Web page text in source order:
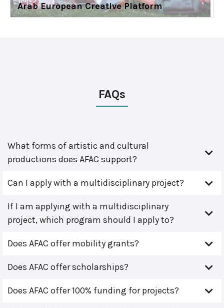
Arab European Creative Platform
FAQs
What forms of artistic and cultural
productions does AFAC support?
Can I apply with a multidisciplinary project?
If I am applying with a multidisciplinary
project, which program should I apply to?
Does AFAC offer mobility grants?
Does AFAC offer scholarships?
Does AFAC offer 100% funding for projects?